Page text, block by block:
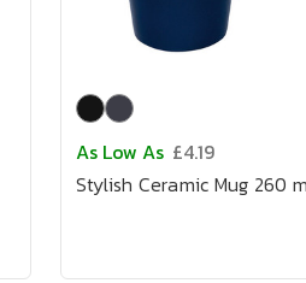
As Low As £4.19
Stylish Ceramic Mug 260